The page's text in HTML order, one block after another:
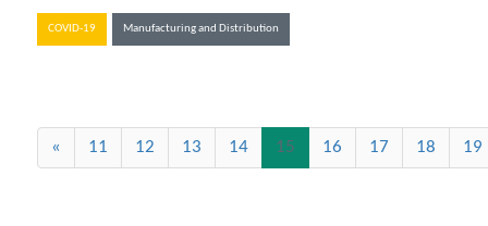
COVID-19 Manufacturing and Distribution
« 11 12 13 14 15 (current)
16 17 18 19